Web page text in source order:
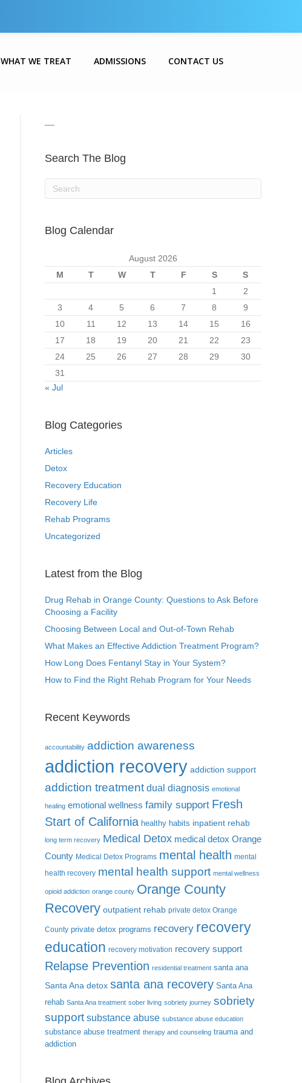
WHAT WE TREAT ADMISSIONS CONTACT US
Search The Blog
Blog Calendar
August 2026
M
T W T F S
S
1
2
3
4 5 6 7 8
9
10
11 12 13 14 15
16
17
18 19 20 21 22
23
24
25 26 27 28 29
30
31
« Jul
Blog Categories
Articles
Detox
Recovery Education
Recovery Life
Rehab Programs
Uncategorized
Latest from the Blog
Drug Rehab in Orange County: Questions to Ask Before
Choosing a Facility
Choosing Between Local and Out-of-Town Rehab
What Makes an Effective Addiction Treatment Program?
How Long Does Fentanyl Stay in Your System?
How to Find the Right Rehab Program for Your Needs
Recent Keywords
accountability addiction awareness
addiction recovery addiction support
addiction treatment dual diagnosis emotional
healing emotional wellness family support Fresh
Start of California healthy habits inpatient rehab
long term recovery Medical Detox medical detox Orange
County Medical Detox Programs mental health mental
health recovery mental health support mental wellness
opioid addiction orange county Orange County
Recovery outpatient rehab private detox Orange
County private detox programs recovery recovery
education recovery motivation recovery support
Relapse Prevention residential treatment santa ana
Santa Ana detox santa ana recovery Santa Ana
rehab Santa Ana treatment sober living sobriety journey sobriety
support substance abuse substance abuse education
substance abuse treatment therapy and counseling trauma and
addiction